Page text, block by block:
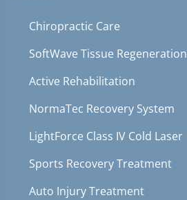
Chiropractic Care
SoftWave Tissue
Active Rehabilitation
NormaTec Recovery System
LightForce Class IV Cold Laser
Sports Recovery Treatment
Auto Injury Treatment